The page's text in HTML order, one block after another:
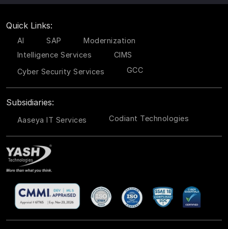
Quick Links:
AI SAP
Modernization
Intelligence Services
CIMS
Cyber Security Services
GCC
Subsidiaries:
Aaseya IT Services Codiant Technologies